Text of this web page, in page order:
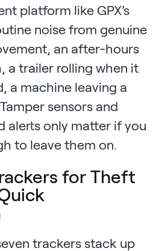
platform like GPX’s
noise from genuine
an after-hours
a trailer rolling when it
a machine leaving a
sensors and
alerts only matter if you
to leave them on.
for Theft
trackers stack up